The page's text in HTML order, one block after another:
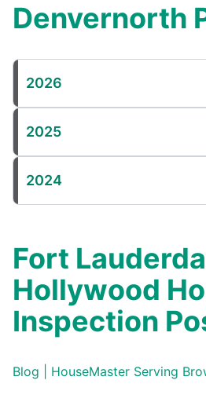
Denvernorth
2026
2025
2024
Fort
Hollywood
Inspection
Blog | HouseMaster Serving